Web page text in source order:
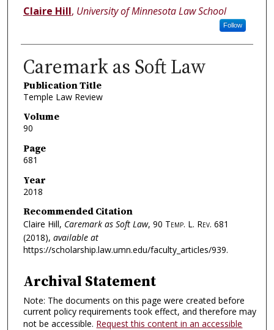
Authors
Claire Hill, University of Minnesota Law School
Follow
Caremark as Soft Law
Publication Title
Temple Law Review
Volume
90
Page
681
Year
2018
Recommended Citation
Claire Hill, Caremark as Soft Law, 90 Temp. L. Rev. 681
(2018), available at
https://scholarship.law.umn.edu/faculty_articles/939.
Archival Statement
Note: The documents on this page were created before
current policy requirements took effect, and therefore may
not be accessible. Request this content in an accessible